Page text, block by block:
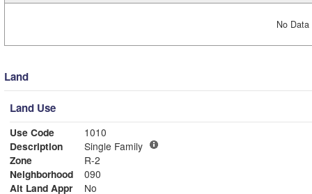
No
Land
Land Use
Use Code
1010
Description
Single Family
Zone
R-2
Neighborhood
090
Alt Land Appr
No